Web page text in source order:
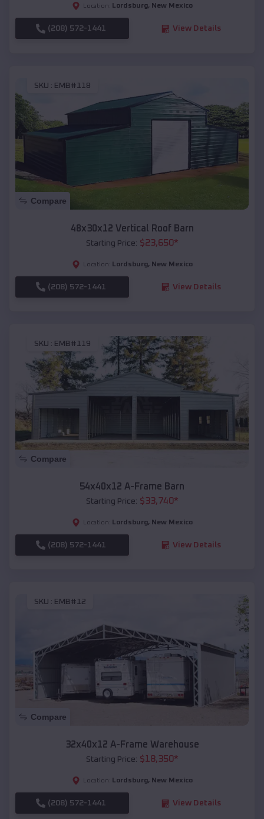
Location: Lordsburg, New Mexico
(208) 572-1441 View Details
SKU : EMB#118
Compare
48x30x12 Vertical Roof Barn
Starting Price: $23,650*
Location: Lordsburg, New Mexico
(208) 572-1441 View Details
SKU : EMB#119
Compare
54x40x12 A-Frame Barn
Starting Price: $33,740*
Location: Lordsburg, New Mexico
(208) 572-1441 View Details
SKU : EMB#12
Compare
32x40x12 A-Frame Warehouse
Starting Price: $18,350*
Location: Lordsburg, New Mexico
(208) 572-1441 View Details